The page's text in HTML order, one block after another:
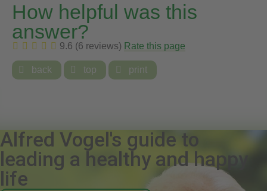
How helpful was this
answer?
9.6 (6 reviews) Rate this page
 back  top  print
Alfred Vogel's guide to
leading a healthy and happy
life